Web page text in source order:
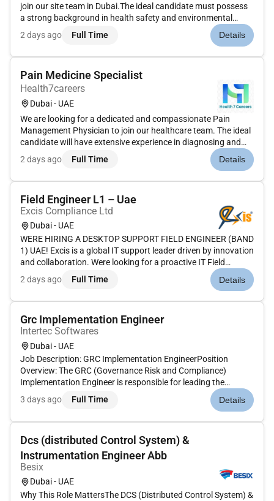
join our site team in Dubai.The ideal candidate must possess
a strong background in health safety and environmental
practices within the building construction sector.Roles and
ResponsibilitiesDevelopment review and update of a Health
2 days ago Full Time Details
Pain Medicine Specialist
Health7careers
Dubai - UAE
We are looking for a dedicated and compassionate Pain
Management Physician to join our healthcare team. The ideal
candidate will have extensive experience in diagnosing and
treating chronic pain conditions utilising a variety of
techniques and therapies to improve patient quality of life.
2 days ago Full Time Details
Field Engineer L1 – Uae
Excis Compliance Ltd
Dubai - UAE
WERE HIRING A DESKTOP SUPPORT FIELD ENGINEER (BAND
1) UAE! Excis is a global IT support leader driven by innovation
and collaboration. Were looking for a proactive IT Field
Engineer (Desktop Support) to provide critical on-site and
remote technical support manage hardware and software
2 days ago Full Time Details
Grc Implementation Engineer
Intertec Softwares
Dubai - UAE
Job Description: GRC Implementation EngineerPosition
Overview: The GRC (Governance Risk and Compliance)
Implementation Engineer is responsible for leading the
deployment and integration of GRC platforms and solutions.
This individual will work closely with clients to ensure the GRC
3 days ago Full Time Details
Dcs (distributed Control System) &
Instrumentation Engineer Abb
Besix
Dubai - UAE
Why This Role MattersThe DCS (Distributed Control System) &